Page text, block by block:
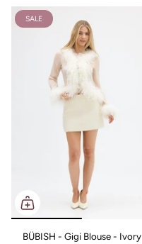
SALE
BÜBISH - Gigi Blouse - Ivory